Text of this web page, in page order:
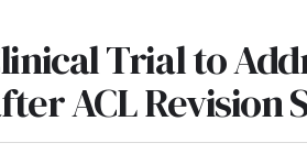
Trial to
ACL Revision